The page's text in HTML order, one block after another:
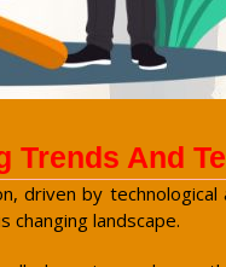
Trends And
driven by
changing landscape.